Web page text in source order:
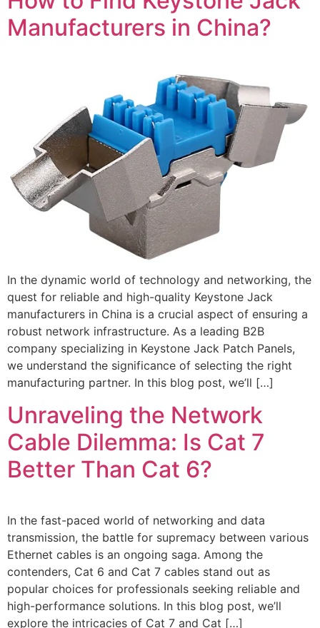
Manufacturers in China?
In the dynamic world of technology and networking, the
quest for reliable and high-quality Keystone Jack
manufacturers in China is a crucial aspect of ensuring a
robust network infrastructure. As a leading B2B
company specializing in Keystone Jack Patch Panels,
we understand the significance of selecting the right
manufacturing partner. In this blog post, we’ll […]
Unraveling the Network
Cable Dilemma: Is Cat 7
Better Than Cat 6?
In the fast-paced world of networking and data
transmission, the battle for supremacy between various
Ethernet cables is an ongoing saga. Among the
contenders, Cat 6 and Cat 7 cables stand out as
popular choices for professionals seeking reliable and
high-performance solutions. In this blog post, we’ll
explore the intricacies of Cat 7 and Cat […]